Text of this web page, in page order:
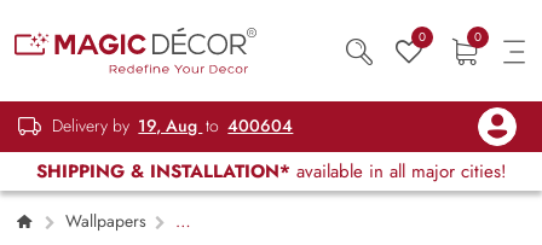
0 0
Delivery by 19, Aug to 400604
SHIPPING & INSTALLATION* available in all major cities!
Wallpapers